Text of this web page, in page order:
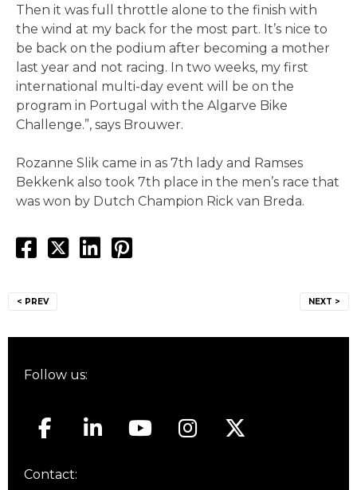
Then it was full throttle alone to the finish with
the wind at my back for the most part. It’s nice to
be back on the podium after becoming a mother
last year and not racing. In two weeks, my first
international multi-day event will be on the
program in Portugal with the Algarve Bike
Challenge.”, says Brouwer.
Rozanne Slik came in as 7th lady and Ramses
Bekkenk also took 7th place in the men’s race that
was won by Dutch Champion Rick van Breda.
navigation
< PREV NEXT >
Follow us:
Contact: